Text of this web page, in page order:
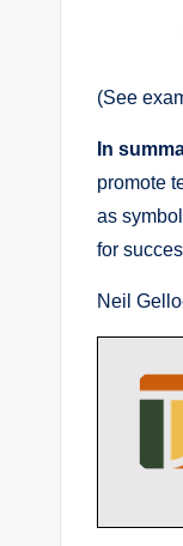
(See
In
promote
as
for
Neil